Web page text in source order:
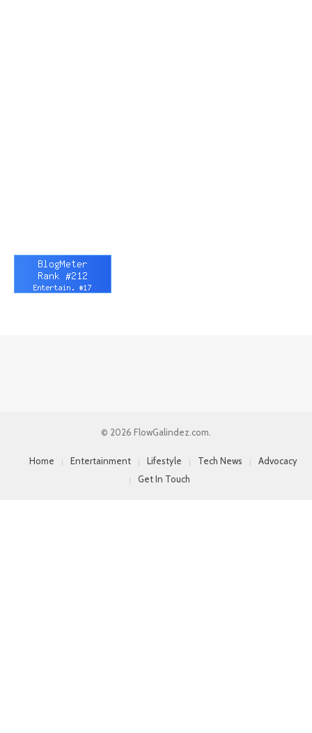
© 2026 FlowGalindez.com.
Home Entertainment Lifestyle Tech News
Advocacy
Get In Touch